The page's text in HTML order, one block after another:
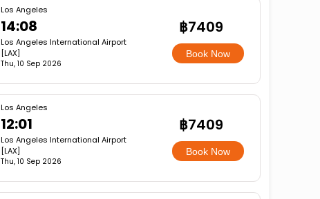
Los Angeles
14:08
Los Angeles International Airport
[LAX]
Thu, 10 Sep 2026
฿7409
Book Now
Los Angeles
12:01
Los Angeles International Airport
[LAX]
Thu, 10 Sep 2026
฿7409
Book Now